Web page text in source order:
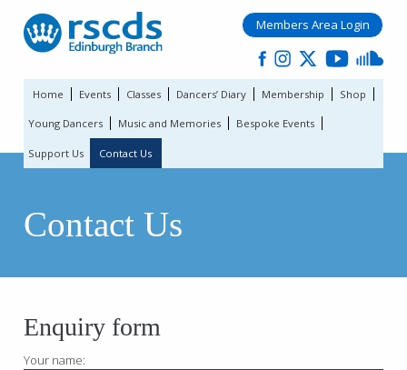
Members Area Login
Home Events Classes Dancers’ Diary Membership Shop
Young Dancers Music and Memories Bespoke Events
Support Us Contact Us
Contact Us
Enquiry form
Your name: